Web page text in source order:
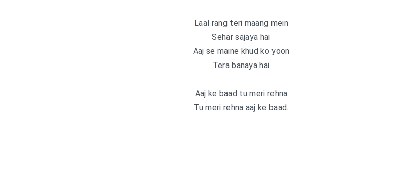
Laal rang teri maang mein
Sehar sajaya hai
Aaj se maine khud ko yoon
Tera banaya hai
Aaj ke baad tu meri rehna
Tu meri rehna aaj ke baad.